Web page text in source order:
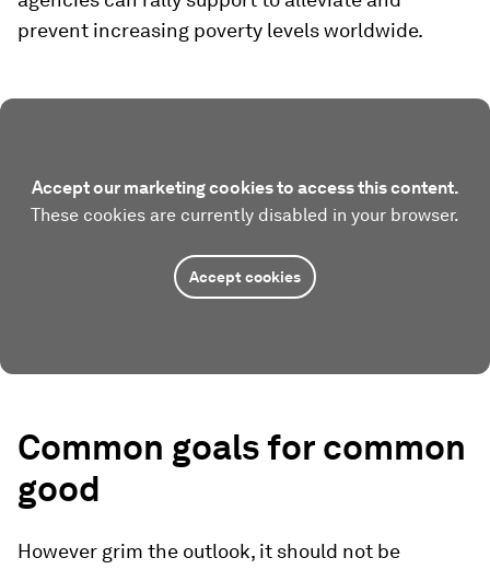
prevent increasing poverty levels worldwide.
Accept our marketing cookies to access this content.
These cookies are currently disabled in your browser.
Accept cookies
Common goals for common
good
However grim the outlook, it should not be